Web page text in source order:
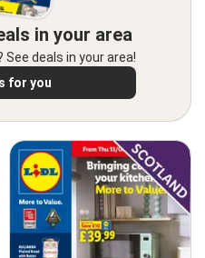
in your area
deals in your area!
for you